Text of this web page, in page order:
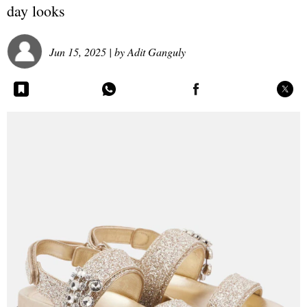
day looks
Jun 15, 2025 | byAdit Ganguly